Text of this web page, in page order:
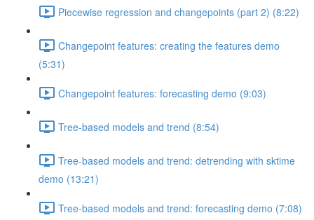
Piecewise regression and changepoints (part 2) (8:22)
Changepoint features: creating the features demo
(5:31)
Changepoint features: forecasting demo (9:03)
Tree-based models and trend (8:54)
Tree-based models and trend: detrending with sktime
demo (13:21)
Tree-based models and trend: forecasting demo (7:08)